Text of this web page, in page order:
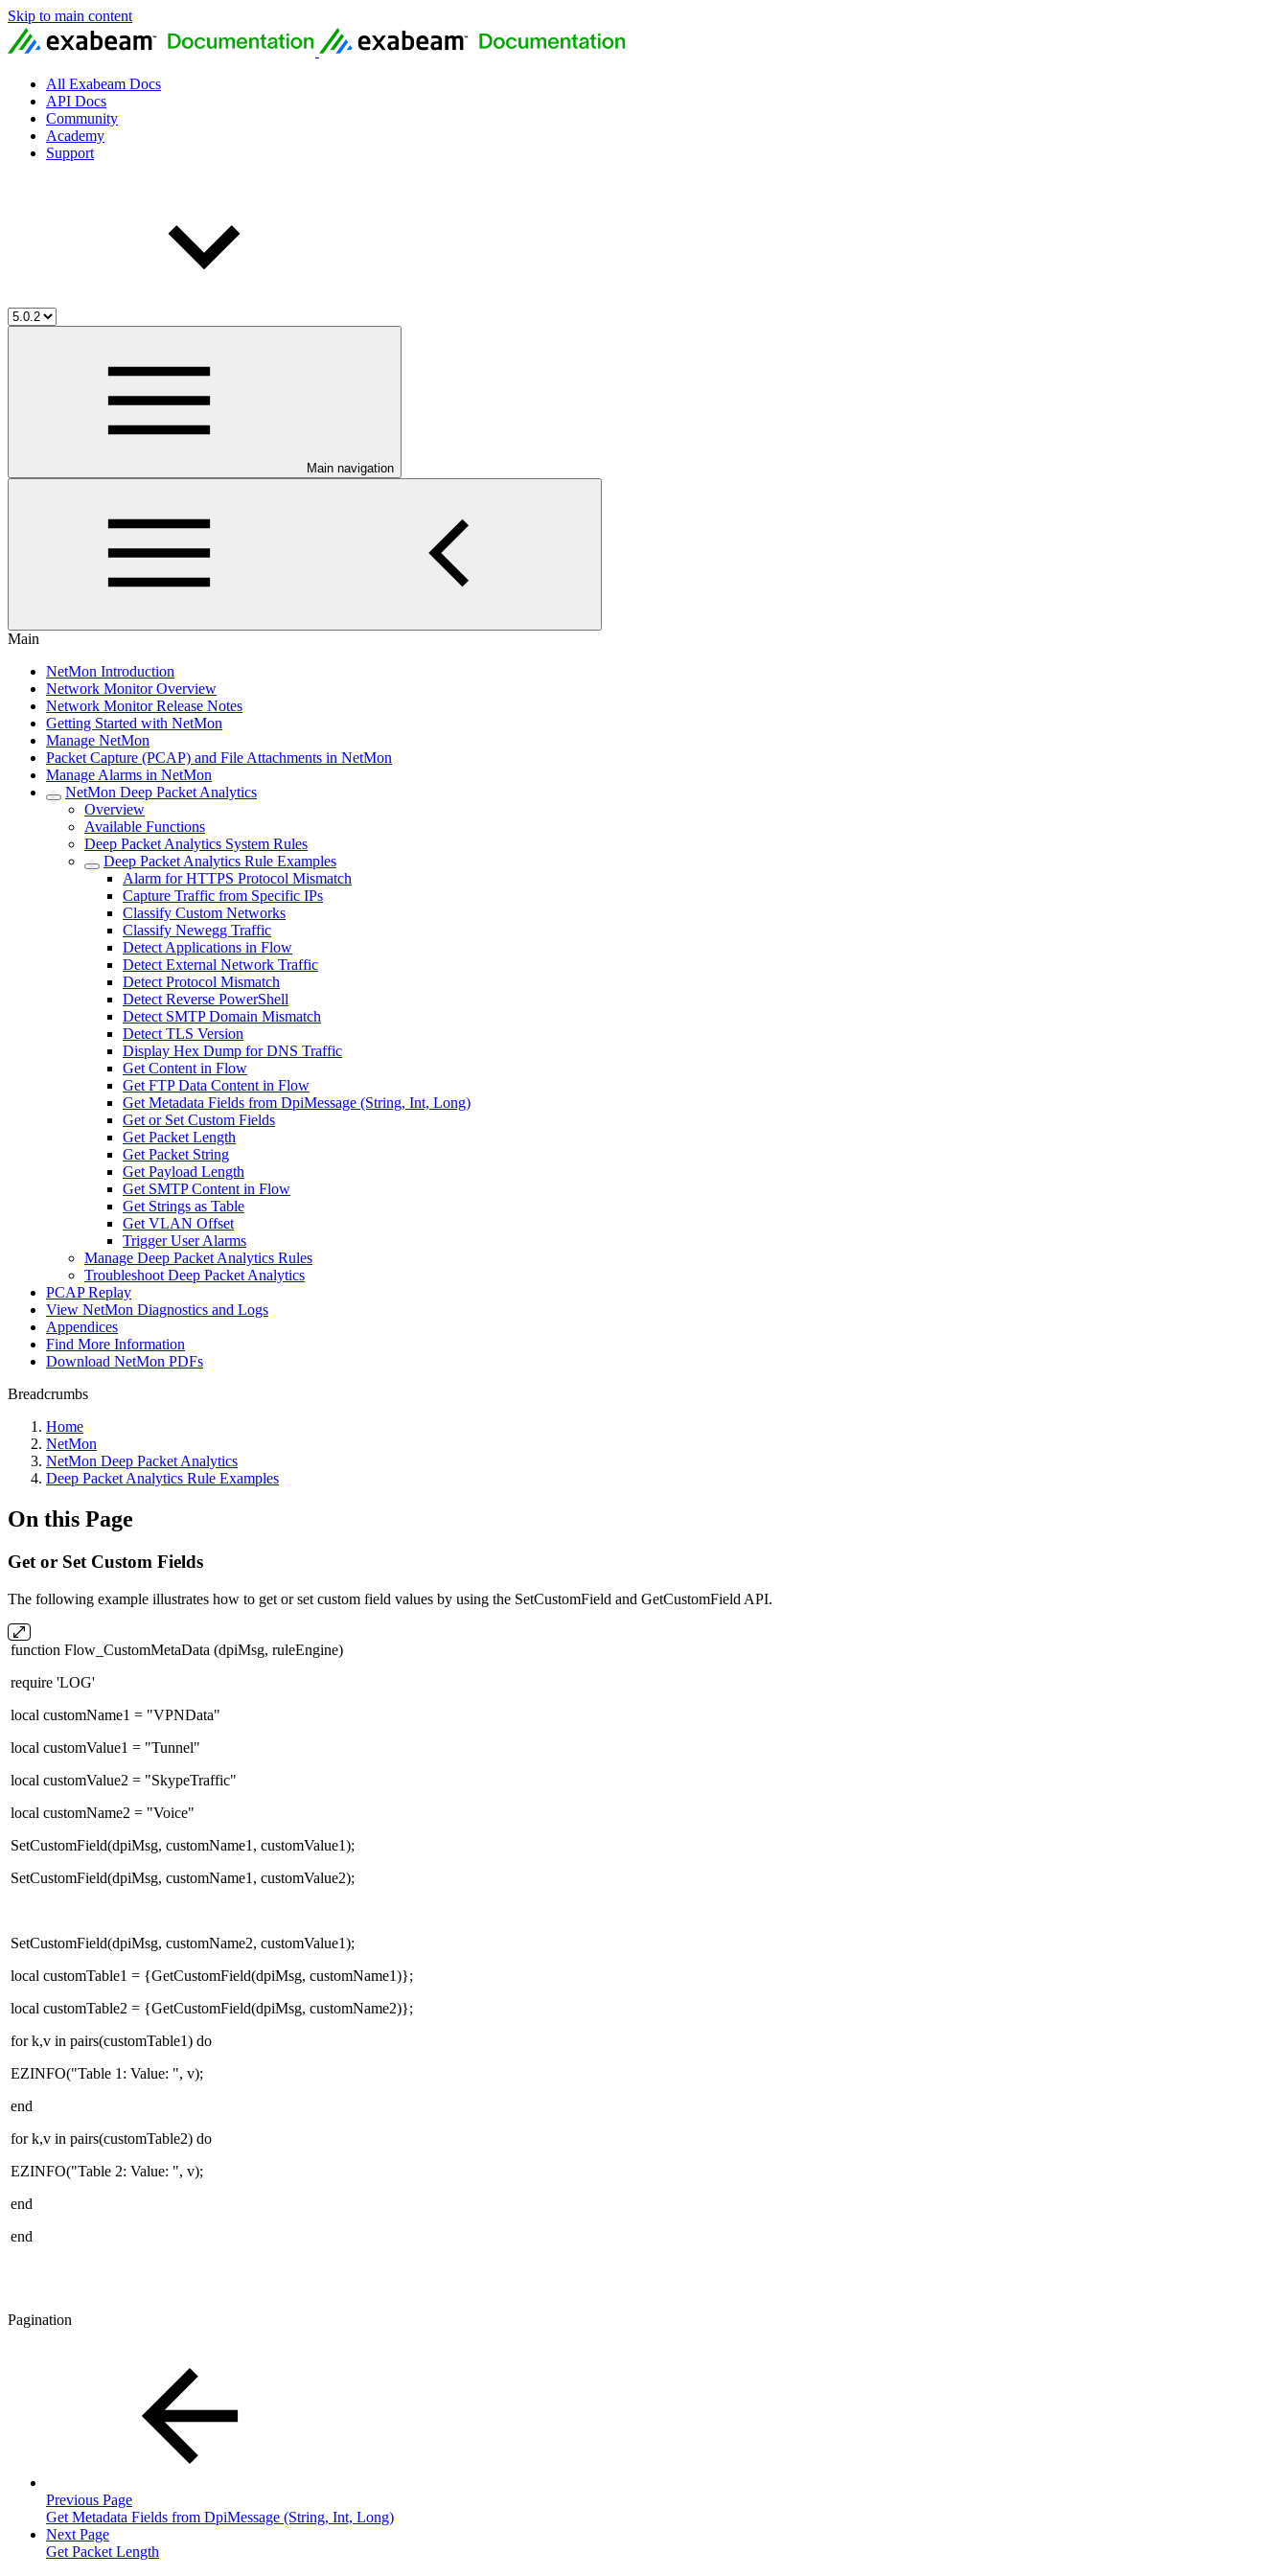
Skip to main content
All Exabeam Docs
API Docs
Community
Academy
Support
Main navigation
Main
NetMon Introduction
Network Monitor Overview
Network Monitor Release Notes
Getting Started with NetMon
Manage NetMon
Packet Capture (PCAP) and File Attachments in NetMon
Manage Alarms in NetMon
NetMon Deep Packet Analytics
Overview
Available Functions
Deep Packet Analytics System Rules
Deep Packet Analytics Rule Examples
Alarm for HTTPS Protocol Mismatch
Capture Traffic from Specific IPs
Classify Custom Networks
Classify Newegg Traffic
Detect Applications in Flow
Detect External Network Traffic
Detect Protocol Mismatch
Detect Reverse PowerShell
Detect SMTP Domain Mismatch
Detect TLS Version
Display Hex Dump for DNS Traffic
Get Content in Flow
Get FTP Data Content in Flow
Get Metadata Fields from DpiMessage (String, Int, Long)
Get or Set Custom Fields
Get Packet Length
Get Packet String
Get Payload Length
Get SMTP Content in Flow
Get Strings as Table
Get VLAN Offset
Trigger User Alarms
Manage Deep Packet Analytics Rules
Troubleshoot Deep Packet Analytics
PCAP Replay
View NetMon Diagnostics and Logs
Appendices
Find More Information
Download NetMon PDFs
Breadcrumbs
Home
NetMon
NetMon Deep Packet Analytics
Deep Packet Analytics Rule Examples
On this Page
Get or Set Custom Fields
The following example illustrates how to get or set custom field values by using the SetCustomField and GetCustomField API.
function Flow_CustomMetaData (dpiMsg, ruleEngine)
require 'LOG'
local customName1 = "VPNData"
local customValue1 = "Tunnel"
local customValue2 = "SkypeTraffic"
local customName2 = "Voice"
SetCustomField(dpiMsg, customName1, customValue1);
SetCustomField(dpiMsg, customName1, customValue2);
SetCustomField(dpiMsg, customName2, customValue1);
local customTable1 = {GetCustomField(dpiMsg, customName1)};
local customTable2 = {GetCustomField(dpiMsg, customName2)};
for k,v in pairs(customTable1) do
EZINFO("Table 1: Value: ", v);
end
for k,v in pairs(customTable2) do
EZINFO("Table 2: Value: ", v);
end
end
Pagination
Previous Page
Get Metadata Fields from DpiMessage (String, Int, Long)
Next Page
Get Packet Length